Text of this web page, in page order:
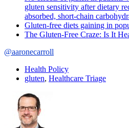
gluten sensitivity after dietary
absorbed, short-chain
Gluten-free diets gaining in
The Gluten-Free Craze: Is It
@aaronecarroll
Health Policy
gluten, Healthcare Triage